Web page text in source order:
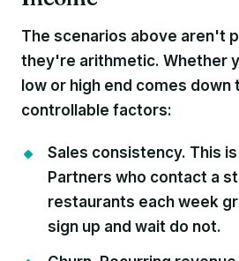
The scenarios above aren't
they're arithmetic. Whether
low or high end comes down
controllable factors:
Sales consistency. This
Partners who contact a
restaurants each week
sign up and wait do not.